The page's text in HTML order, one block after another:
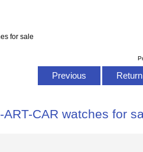
for sale
Previous
CAR watches for